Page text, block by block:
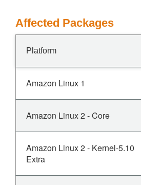
Affected Packages
Platform
Amazon Linux 1
Amazon Linux 2 - Core
Amazon Linux 2 - Kernel-5.10
Extra